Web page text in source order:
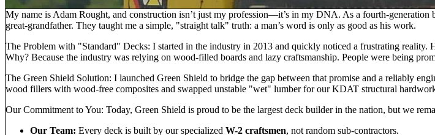
My name is Adam Rought, and construction isn’t just my profession—it’s in my DNA. As a fourth-
great-grandfather. They taught me a simple, "straight talk" truth: a man’s word is only as good as his work.
The Problem with "Standard" Decks: I started in the industry in 2013 and quickly noticed a frustrating
Why? Because the industry was relying on wood-filled boards and lazy craftsmanship. People were being
The Green Shield Solution: I launched Green Shield to bridge the gap between that promise and a reliably
wood fillers with wood-free composites and swapped unstable "wet" lumber for ourKDAT structural
Our Commitment to You: Today, Green Shield is proud to be the largest deck builder in the nation, but we
Our Team: Every deck is built by our specialized W-2 craftsmen, not random sub-contractors.